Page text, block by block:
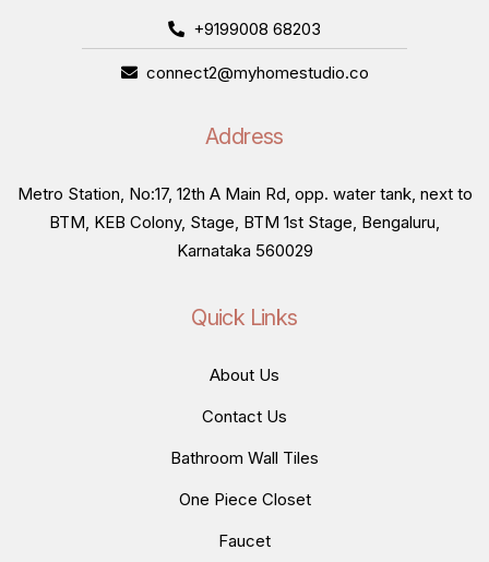
+9199008 68203
connect2@myhomestudio.co
Address
Metro Station, No:17, 12th A Main Rd, opp. water tank, next to
BTM, KEB Colony, Stage, BTM 1st Stage, Bengaluru,
Karnataka 560029
Quick Links
About Us
Contact Us
Bathroom Wall Tiles
One Piece Closet
Faucet